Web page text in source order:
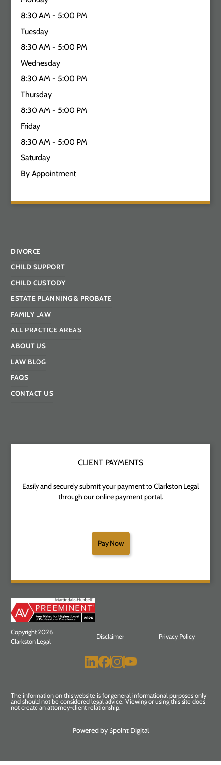
8:30 AM - 5:00 PM
Tuesday
8:30 AM - 5:00 PM
Wednesday
8:30 AM - 5:00 PM
Thursday
8:30 AM - 5:00 PM
Friday
8:30 AM - 5:00 PM
Saturday
By Appointment
DIVORCE
CHILD SUPPORT
CHILD CUSTODY
ESTATE PLANNING & PROBATE
FAMILY LAW
ALL PRACTICE AREAS
ABOUT US
LAW BLOG
FAQS
CONTACT US
CLIENT PAYMENTS
Easily and securely submit your payment to Clarkston Legal
through our online payment portal.
Pay Now
Copyright 2026
Clarkston Legal
Disclaimer Privacy Policy
The information on this website is for general informational purposes only
and should not be considered legal advice. Viewing or using this site does
not create an attorney-client relationship.
Powered by 6point Digital